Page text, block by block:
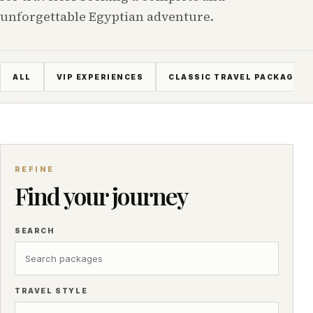
unforgettable Egyptian adventure.
ALL VIP EXPERIENCES CLASSIC TRAVEL PACKAGES
REFINE
Find your journey
SEARCH
TRAVEL STYLE